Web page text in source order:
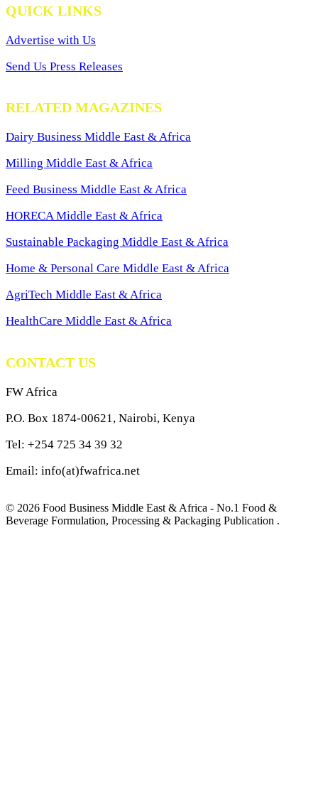
QUICK LINKS
Advertise with Us
Send Us Press Releases
RELATED MAGAZINES
Dairy Business Middle East & Africa
Milling Middle East & Africa
Feed Business Middle East & Africa
HORECA Middle East & Africa
Sustainable Packaging Middle East & Africa
Home & Personal Care Middle East & Africa
AgriTech Middle East & Africa
HealthCare Middle East & Africa
CONTACT US
FW Africa
P.O. Box 1874-00621, Nairobi, Kenya
Tel: +254 725 34 39 32
Email: info(at)fwafrica.net
© 2026 Food Business Middle East & Africa - No.1 Food &
Beverage Formulation, Processing & Packaging Publication .